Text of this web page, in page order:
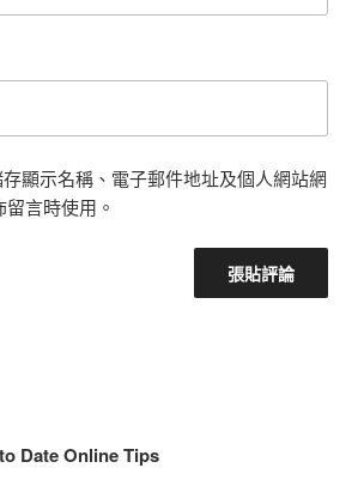
顯示名稱、電子郵件地址及個人網站網
言時使用。
Date Online Tips